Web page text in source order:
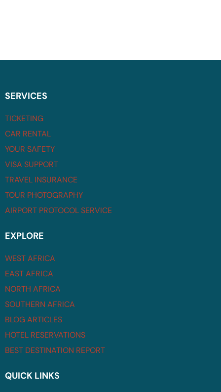
SERVICES
TICKETING
CAR RENTAL
YOUR SAFETY
VISA SUPPORT
TRAVEL INSURANCE
TOUR PHOTOGRAPHY
AIRPORT PROTOCOL SERVICE
EXPLORE
WEST AFRICA
EAST AFRICA
NORTH AFRICA
SOUTHERN AFRICA
BLOG ARTICLES
HOTEL RESERVATIONS
BEST DESTINATION REPORT
QUICK LINKS